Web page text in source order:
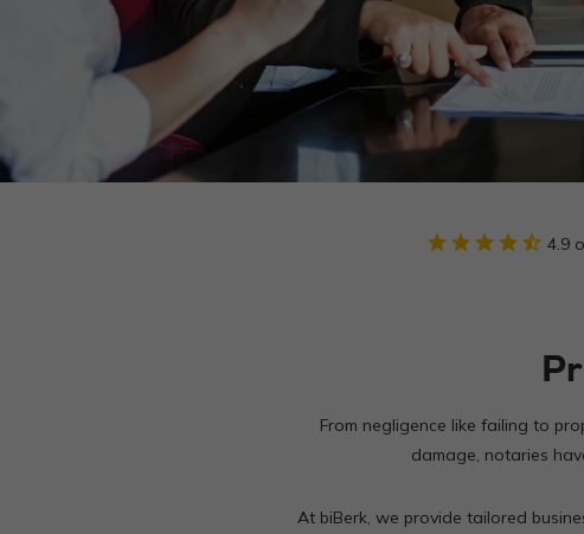
star star star star star_half 4.9
From negligence like failing to
damage, notaries
At biBerk, we provide tailored